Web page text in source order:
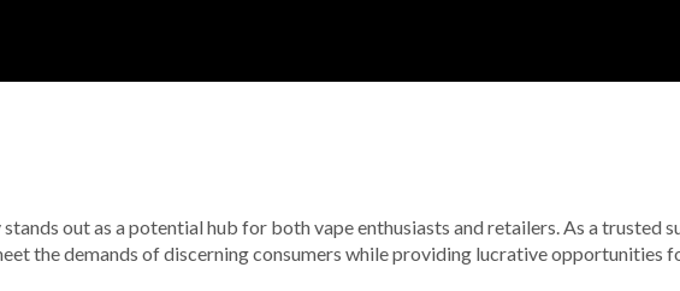
out as a potential hub for both vape enthusiasts and retailers. As a trusted
the demands of discerning consumers while providing lucrative opportunities